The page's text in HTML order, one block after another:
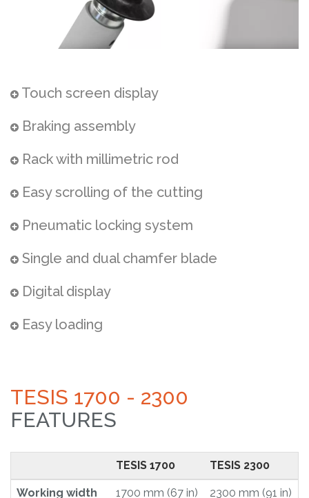
Touch screen display
Braking assembly
Rack with millimetric rod
Easy scrolling of the cutting
Pneumatic locking system
Single and dual chamfer blade
Digital display
Easy loading
TESIS 1700 - 2300
FEATURES
TESIS 1700 TESIS 2300
Working width 1700 mm (67 in) 2300 mm (91 in)